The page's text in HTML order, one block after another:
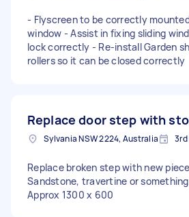
- Flyscreen to be correctly
window - Assist in fixing sliding
lock correctly - Re-install Garden
rollers so it can be closed correctly
Replace door step with
Sylvania NSW 2224, Australia
Replace broken step with new
Sandstone, travertine or
Approx 1300 x 600